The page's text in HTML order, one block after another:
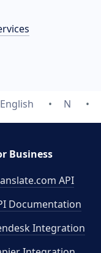
N
Business
API
Documentation
Integration